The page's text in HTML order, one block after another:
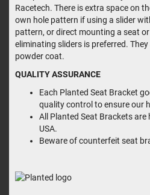
Racetech. There is extra space on
own hole pattern if using a slider
pattern, or direct mounting a seat
eliminating sliders is preferred.
powder coat.
QUALITY ASSURANCE
Each Planted Seat Bracket
quality control to ensure our
All Planted Seat Brackets are
USA.
Beware of counterfeit seat